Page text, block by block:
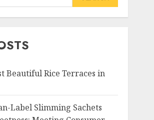
Beautiful Rice Terraces in
Label Slimming Sachets